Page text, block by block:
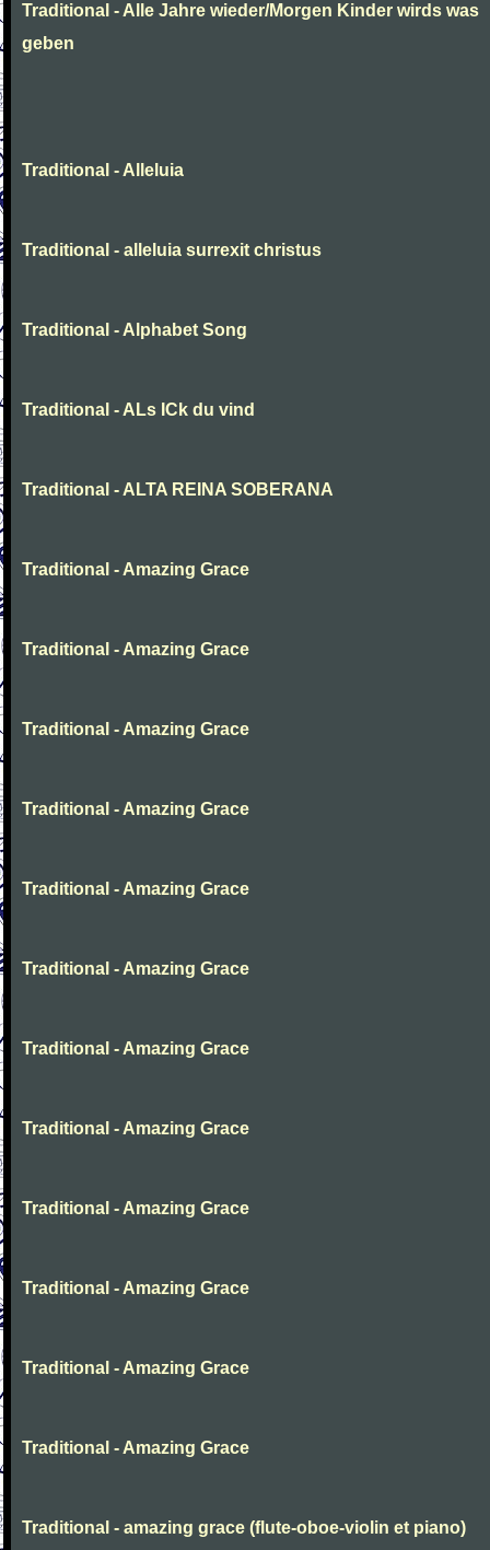
Traditional - Alle Jahre wieder/Morgen Kinder wirds was
geben
Traditional - Alleluia
Traditional - alleluia surrexit christus
Traditional - Alphabet Song
Traditional - ALs ICk du vind
Traditional - ALTA REINA SOBERANA
Traditional - Amazing Grace
Traditional - Amazing Grace
Traditional - Amazing Grace
Traditional - Amazing Grace
Traditional - Amazing Grace
Traditional - Amazing Grace
Traditional - Amazing Grace
Traditional - Amazing Grace
Traditional - Amazing Grace
Traditional - Amazing Grace
Traditional - Amazing Grace
Traditional - Amazing Grace
Traditional - amazing grace (flute-oboe-violin et piano)